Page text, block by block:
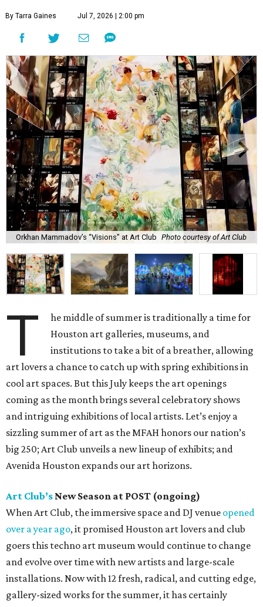
By Tarra Gaines Jul 7, 2026 | 2:00 pm
Orkhan Mammadov’s “Visions” at Art Club Photo courtesy of Art Club
T
he middle of summer is traditionally a time for
Houston art galleries, museums, and
institutions to take a bit of a breather, allowing
art lovers a chance to catch up with spring exhibitions in
cool art spaces. But this July keeps the art openings
coming as the month brings several celebratory shows
and intriguing exhibitions of local artists. Let’s enjoy a
sizzling summer of art as the MFAH honors our nation’s
big 250; Art Club unveils a new lineup of exhibits; and
Avenida Houston expands our art horizons.
Art Club’s New Season at POST (ongoing)
When Art Club, the immersive space and DJ venue opened
over a year ago, it promised Houston art lovers and club
goers this techno art museum would continue to change
and evolve over time with new artists and large-scale
installations. Now with 12 fresh, radical, and cutting edge,
gallery-sized works for the summer, it has certainly